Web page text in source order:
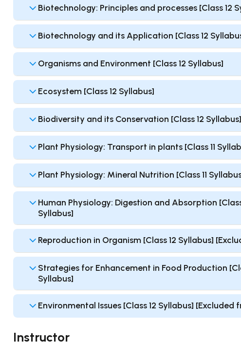
Biotechnology: Principles and processes [Class 12
Biotechnology and its Application [Class 12
Organisms and Environment [Class 12 Syllabus]
Ecosystem [Class 12 Syllabus]
Biodiversity and its Conservation [Class 12 Syllabus]
Plant Physiology: Transport in plants [Class 11
Plant Physiology: Mineral Nutrition [Class 11
Human Physiology: Digestion and Absorption
Syllabus]
Reproduction in Organism [Class 12 Syllabus]
Strategies for Enhancement in Food Production
Syllabus]
Environmental Issues [Class 12 Syllabus] [Excluded
Instructor